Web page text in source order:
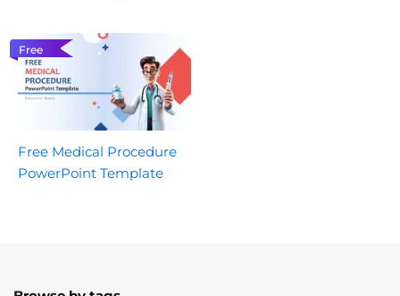
Free
Free Medical Procedure
PowerPoint Template